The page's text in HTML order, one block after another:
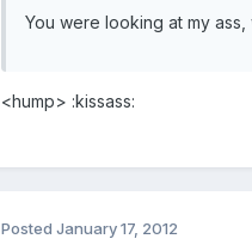
You were looking at my
<hump> :kissass:
Posted January 17, 2012